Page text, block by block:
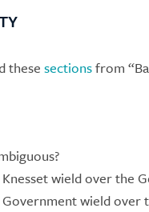
these sectionsfrom
wield over the
wield over